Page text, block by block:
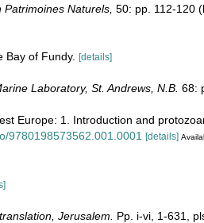
Naturels, 50: pp. 112-120
of Fundy. [details]
Laboratory, St. Andrews, N.B. 68:
Europe: 1. Introduction and
9780198573562.001.0001 [details]
Jerusalem.
Pp. i-vi, 1-631,